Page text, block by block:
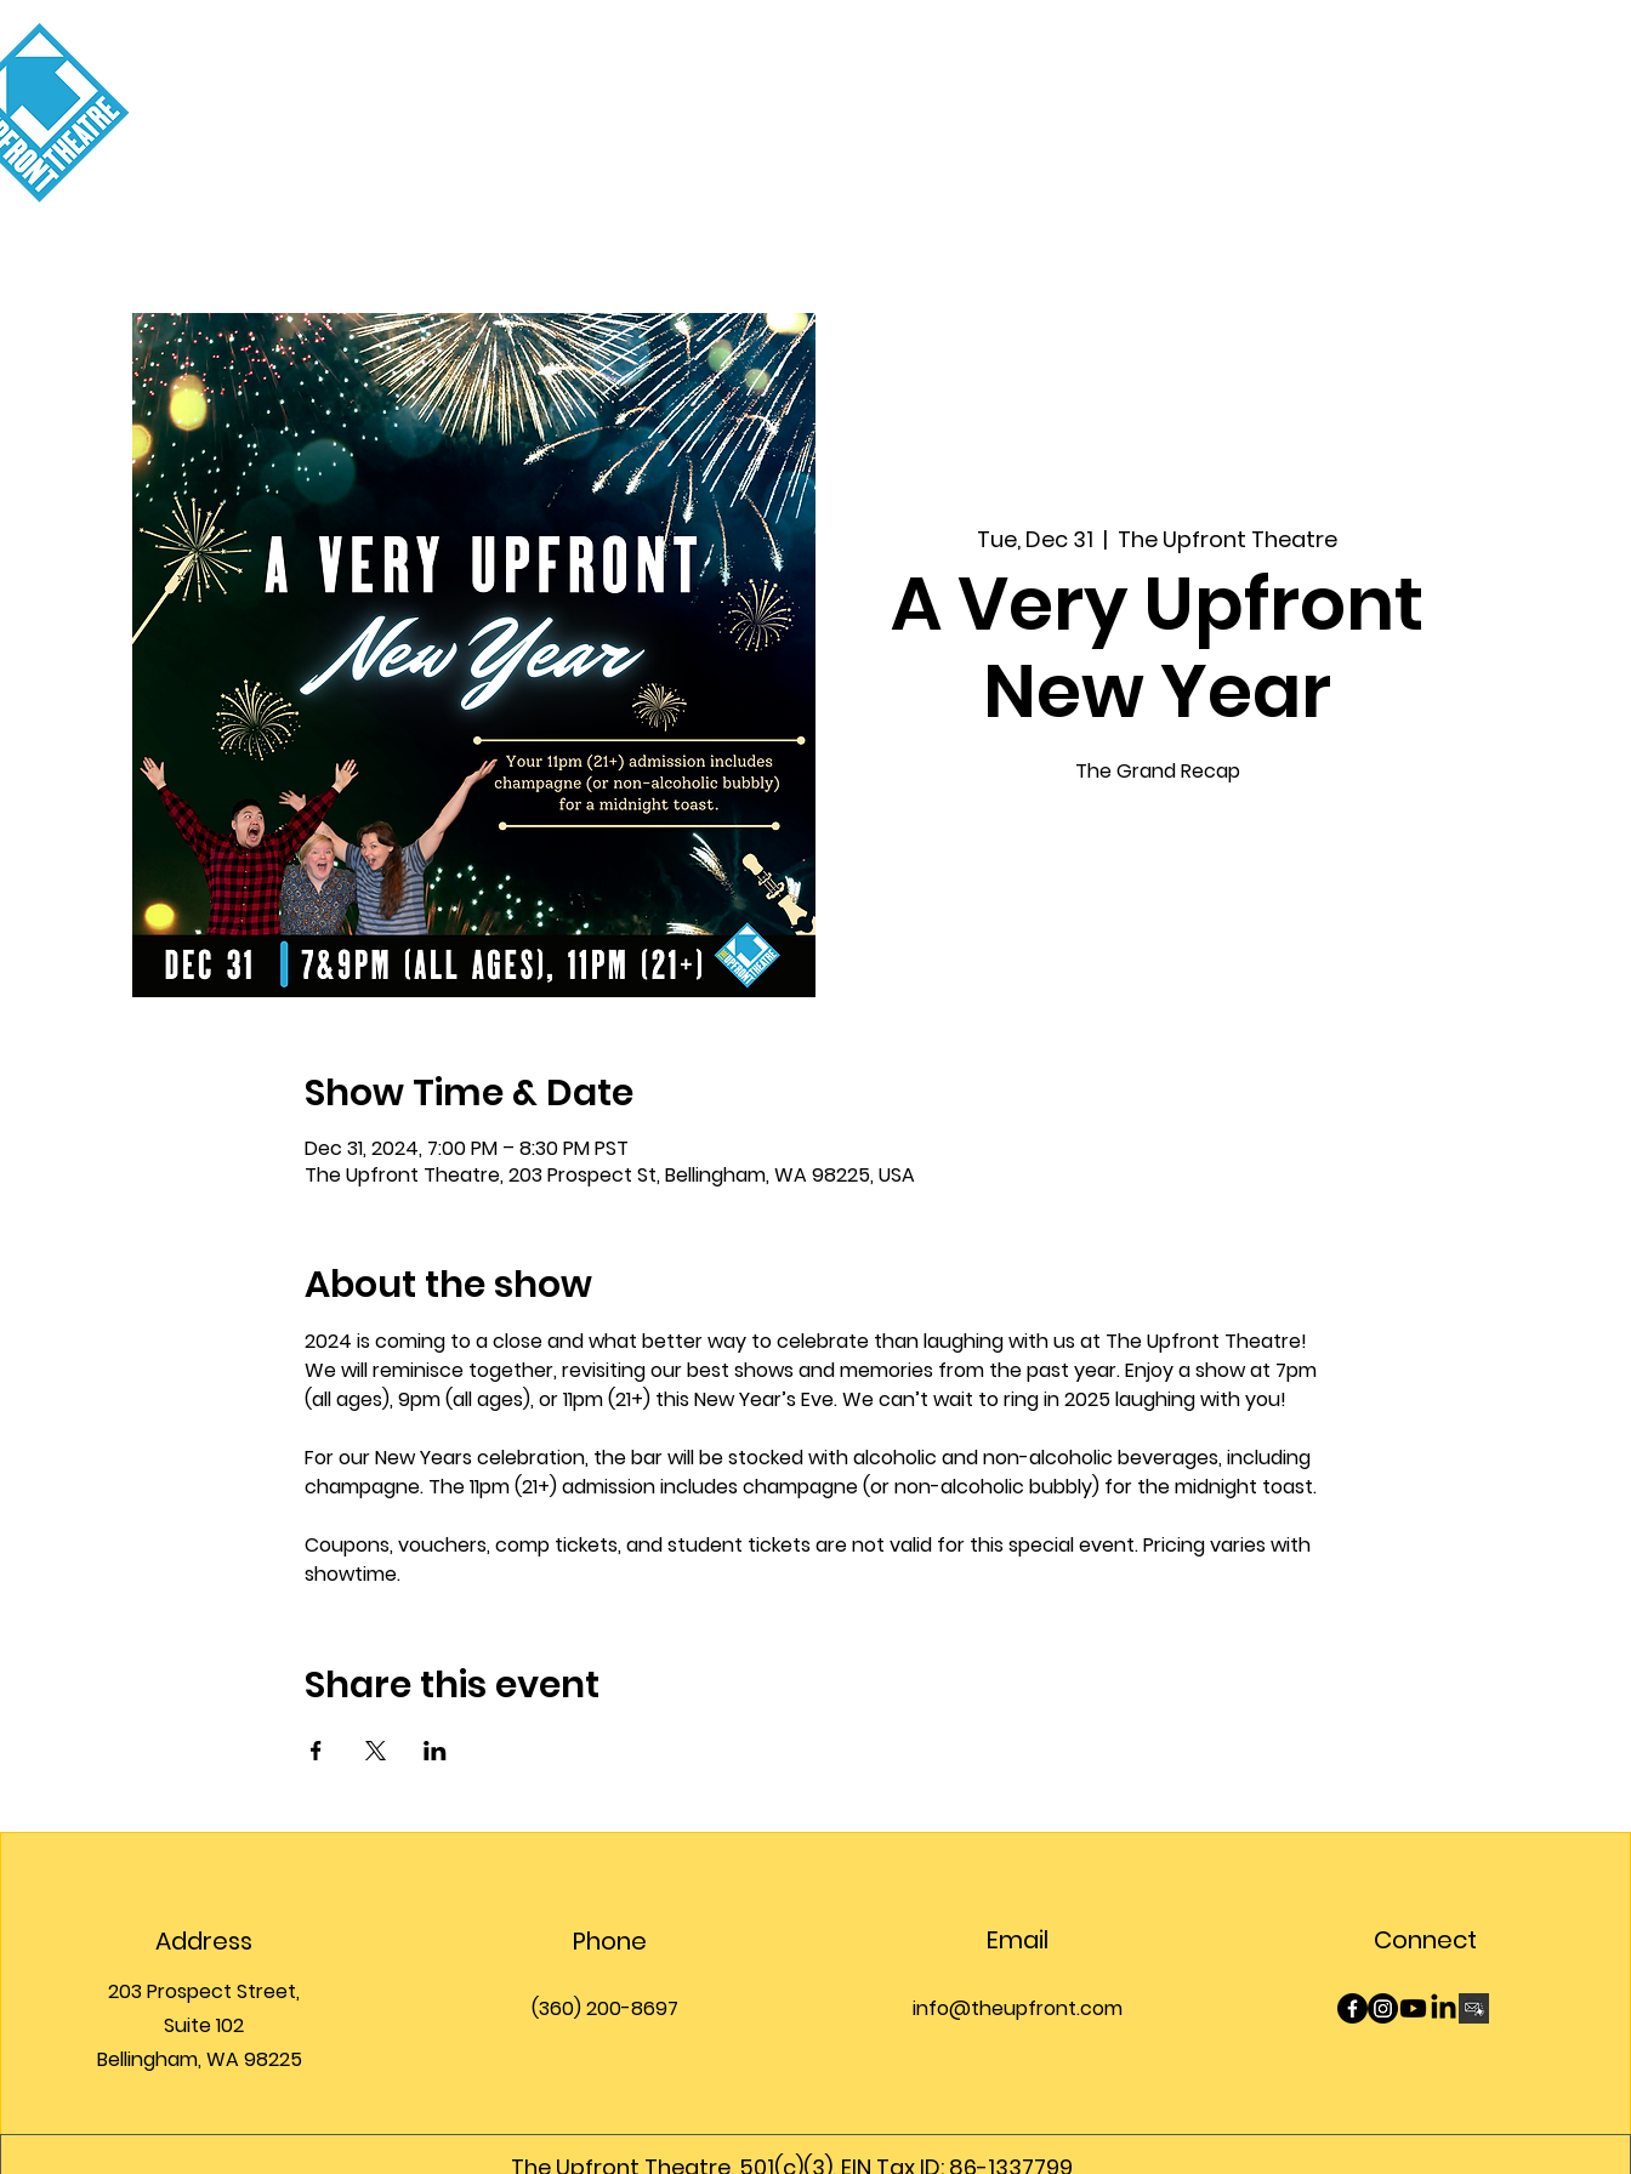
Tue, Dec 31
  |
The Upfront Theatre
A Very Upfront
New Year
The Grand Recap
Show Time & Date
Dec 31, 2024, 7:00 PM – 8:30 PM PST
The Upfront Theatre, 203 Prospect St, Bellingham, WA 98225, USA
About the show
2024 is coming to a close and what better way to celebrate than laughing with us at The Upfront Theatre!
We will reminisce together, revisiting our best shows and memories from the past year. Enjoy a show at 7pm
(all ages), 9pm (all ages), or 11pm (21+) this New Year’s Eve. We can’t wait to ring in 2025 laughing with you!
For our New Years celebration, the bar will be stocked with alcoholic and non-alcoholic beverages, including
champagne. The 11pm (21+) admission includes champagne (or non-alcoholic bubbly) for the midnight toast.
Coupons, vouchers, comp tickets, and student tickets are not valid for this special event. Pricing varies with
showtime.
Share this event
Address
203 Prospect Street,
Suite 102
Bellingham, WA 98225
Phone
(360) 200-8697
Email
info@theupfront.com
Connect
The Upfront Theatre, 501(c)(3), EIN Tax ID: 86-1337799